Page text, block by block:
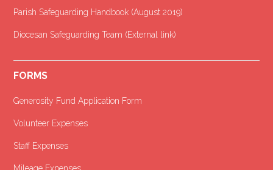
Parish Safeguarding Handbook (August 2019)
Diocesan Safeguarding Team (External link)
FORMS
Generosity Fund Application Form
Volunteer Expenses
Staff Expenses